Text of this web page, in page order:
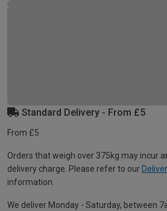
Standard Delivery - From £5
From £5
Orders that weigh over 375kg may incur
delivery charge. Please refer to our
information.
We deliver Monday - Saturday, between